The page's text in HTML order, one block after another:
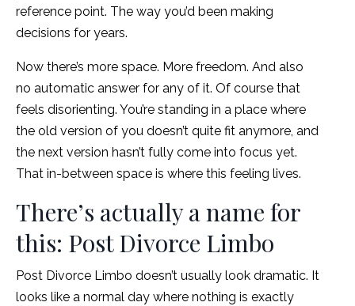
reference point. The way you’d been making
decisions for years.
Now there’s more space. More freedom. And also
no automatic answer for any of it. Of course that
feels disorienting. You’re standing in a place where
the old version of you doesn’t quite fit anymore, and
the next version hasn’t fully come into focus yet.
That in-between space is where this feeling lives.
There’s actually a name for
this: Post Divorce Limbo
Post Divorce Limbo doesn’t usually look dramatic. It
looks like a normal day where nothing is exactly